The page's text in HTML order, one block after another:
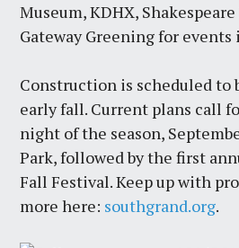
Museum, KDHX,
Gateway Greening for
Construction is scheduled to
early fall. Current plans call
night of the season,
Park, followed by the first
Fall Festival. Keep up with
more here: southgrand.org.